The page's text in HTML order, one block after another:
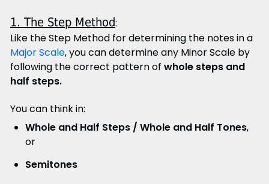
1. The Step Method:
Like the Step Method for determining the notes in a
Major Scale, you can determine any Minor Scale by
following the correct pattern of whole steps and
half steps.
You can think in:
Whole and Half Steps / Whole and Half Tones,
or
Semitones